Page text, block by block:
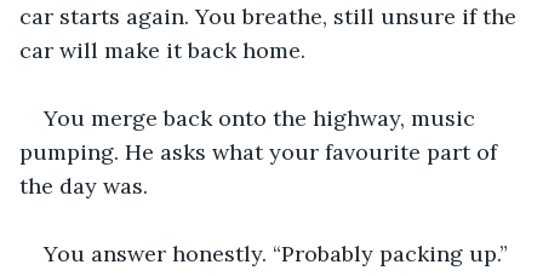
car starts again. You breathe, still unsure if the
car will make it back home.
You merge back onto the highway, music
pumping. He asks what your favourite part of
the day was.
You answer honestly. “Probably packing up.”